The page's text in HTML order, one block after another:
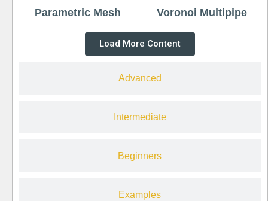
Advanced
Intermediate
Beginners
Examples
Parametric Mesh Voronoi Multipipe
Load More Content